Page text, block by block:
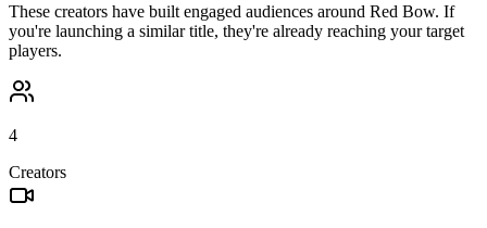
These creators have built engaged audiences around Red Bow. If
you're launching a similar title, they're already reaching your target
players.
4
Creators